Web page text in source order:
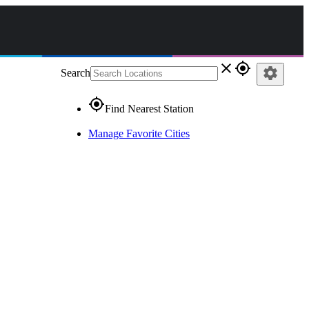
Search close gps_fixed
gps_fixedFind Nearest Station
Manage Favorite Cities
settings